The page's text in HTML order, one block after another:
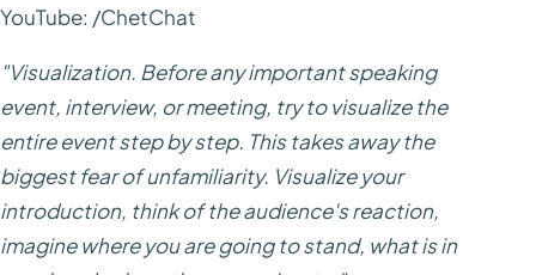
YouTube: /ChetChat
"Visualization. Before any important speaking
event, interview, or meeting, try to visualize the
entire event step by step. This takes away the
biggest fear of unfamiliarity. Visualize your
introduction, think of the audience's reaction,
imagine where you are going to stand, what is in